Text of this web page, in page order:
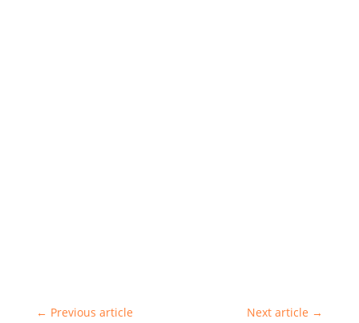
← Previous article Next article →